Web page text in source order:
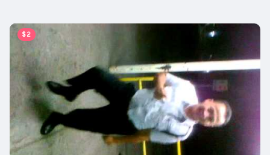
$2
00:01:00